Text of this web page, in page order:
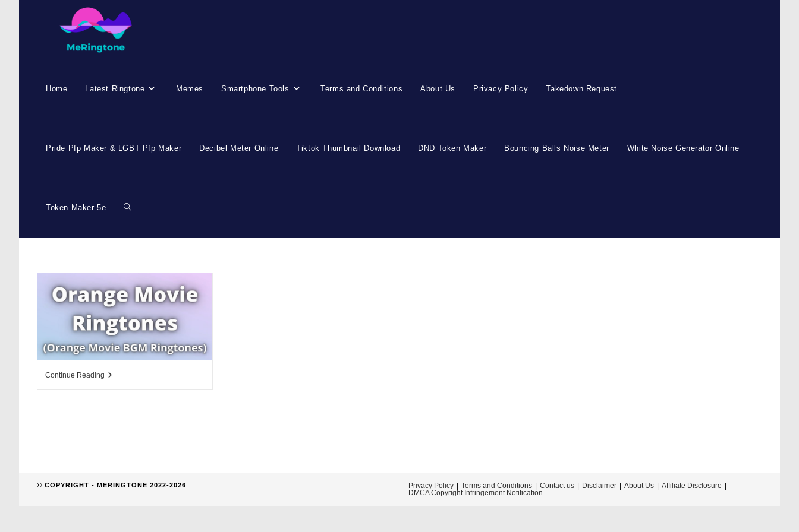
Home Latest Ringtone Memes Smartphone Tools Terms and Conditions About Us Privacy Policy Takedown Request
Pride Pfp Maker & LGBT Pfp Maker Decibel Meter Online Tiktok Thumbnail Download DND Token Maker Bouncing Balls Noise Meter White Noise Generator Online
Token Maker 5e Toggle
search
Continue ReadingOrange
Privacy Policy Terms and Conditions Contact us Disclaimer About Us
Affiliate Disclosure
DMCA Copyright Infringement Notification
© COPYRIGHT - MERINGTONE 2022-2026